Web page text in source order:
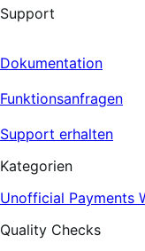
Support
Dokumentation
Funktionsanfragen
Support erhalten
Kategorien
Unofficial Payments
Quality Checks